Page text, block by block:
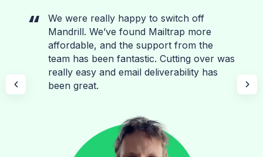
We were really happy to switch off
Mandrill. We’ve found Mailtrap more
affordable, and the support from the
team has been fantastic. Cutting over was
really easy and email deliverability has
been great.